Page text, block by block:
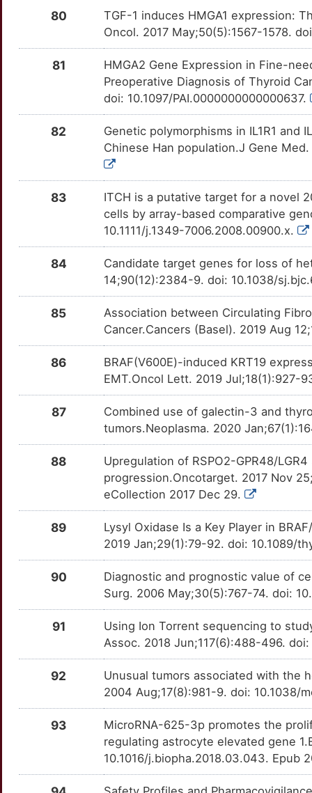
4
OT2UGZA
Strong
E
OT812TV
7
Strong
OTG9AAG
0
OTNAD2S
4
Strong
OTVAZOH
C
OTM8JE4
Y
Strong
OT09MHV
0
K
Strong
OTNPEZY
M
Strong
DCTN6
OTI8PIN
9
Strong
0
Strong
OTI7WIY
N
Strong
EIF2S1
OTM0GDT
P
Strong
OTYBGGN
O
Strong
ERRFI1
OT7VZ2I
Z
Strong
OT9PK2S
I
OTEBY0T
D
Strong
GADD45G
OT8V1J4
M
Strong
GFRA1
OT3WBVY
B
Strong
OT974IY
I
Strong
OTBDNB2
6
Strong
OTBC960
E
Strong
GOLGA5 Strong
80
TGF-1 induces HMGA1 expression:
Oncol. 2017 May;50(5):1567-1578.
81
HMGA2 Gene Expression in Fine-
Preoperative Diagnosis of Thyroid
doi: 10.1097/PAI.0000000000000637.
82
Genetic polymorphisms in IL1R1
Chinese Han population.J Gene
83
ITCH is a putative target for a novel
cells by array-based comparative
10.1111/j.1349-7006.2008.00900.x.
84
Candidate target genes for loss of
14;90(12):2384-9. doi: 10.1038/
85
Association between Circulating
Cancer.Cancers (Basel). 2019 Aug
86
BRAF(V600E)-induced KRT19
EMT.Oncol Lett. 2019 Jul;18(1):927-
87
Combined use of galectin-3 and
tumors.Neoplasma. 2020
88
Upregulation of RSPO2-GPR48/
progression.Oncotarget. 2017 Nov
eCollection 2017 Dec 29.
89
Lysyl Oxidase Is a Key Player in
2019 Jan;29(1):79-92. doi: 10.1089/
90
Diagnostic and prognostic value of
Surg. 2006 May;30(5):767-74. doi:
91
Using Ion Torrent sequencing to
Assoc. 2018 Jun;117(6):488-496.
92
Unusual tumors associated with the
2004 Aug;17(8):981-9. doi: 10.1038/
93
MicroRNA-625-3p promotes the
regulating astrocyte elevated gene
10.1016/j.biopha.2018.03.043. Epub